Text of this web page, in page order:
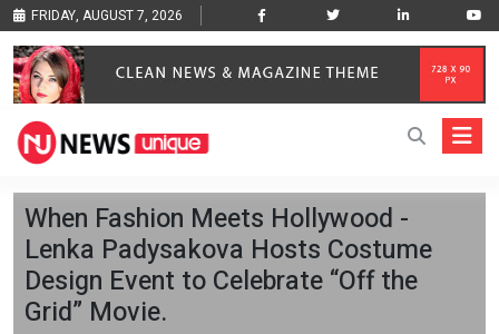
FRIDAY, AUGUST 7, 2026
When Fashion Meets Hollywood -
Lenka Padysakova Hosts Costume
Design Event to Celebrate “Off the
Grid” Movie.